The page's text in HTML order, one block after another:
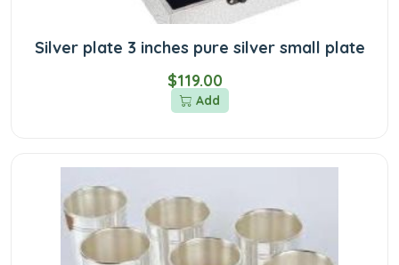
Silver plate 3 inches pure silver small plate
$119.00
Add